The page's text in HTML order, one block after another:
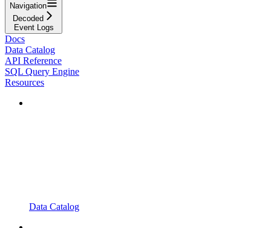
Navigation
Decoded
Event Logs
Docs
Data Catalog
API Reference
SQL Query Engine
Resources
Data Catalog